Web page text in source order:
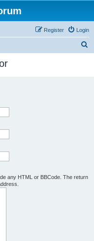
Login
Register
any HTML or BBCode. The return